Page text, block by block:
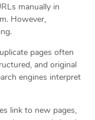
manually in
However,
pages often
and original
engines interpret
link to new pages,